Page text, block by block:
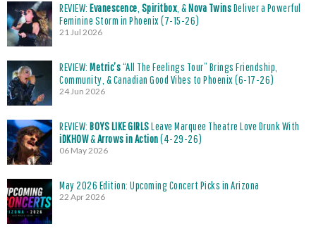
REVIEW: Evanescence Spiritbox , &Nova TwinsDeliver a Powerful
Feminine Storm in Phoenix (7-15-26)
21 Jul 2026
REVIEW: Metric’s“All The Feelings Tour” Brings Friendship,
Community, & Canadian Good Vibes to Phoenix (6-17-26)
24 Jun 2026
REVIEW: BOYS LIKE GIRLSLeave Marquee Theatre Love Drunk With
iDKHOW&Arrows in Action(4-29-26)
06 May 2026
May 2026 Edition: Upcoming Concert Picks in Arizona
22 Apr 2026